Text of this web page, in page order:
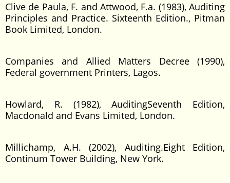
Clive de Paula, F. and Attwood, F.a. (1983), Auditing
Principles and Practice. Sixteenth Edition., Pitman
Book Limited, London.
Companies and Allied Matters Decree (1990),
Federal government Printers, Lagos.
Howlard, R. (1982), AuditingSeventh Edition,
Macdonald and Evans Limited, London.
Millichamp, A.H. (2002), Auditing.Eight Edition,
Continum Tower Building, New York.